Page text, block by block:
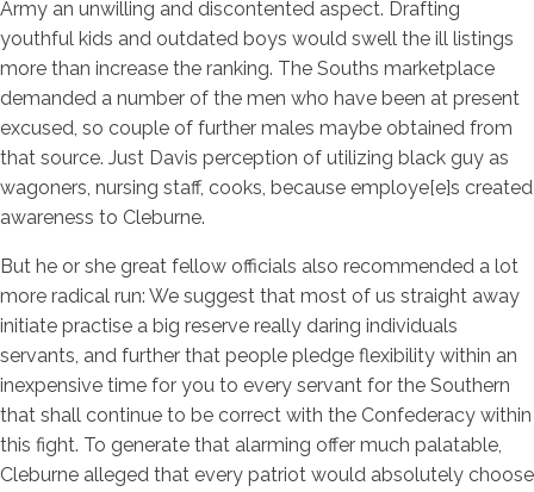
Army an unwilling and discontented aspect. Drafting
youthful kids and outdated boys would swell the ill listings
more than increase the ranking. The Souths marketplace
demanded a number of the men who have been at present
excused, so couple of further males maybe obtained from
that source. Just Davis perception of utilizing black guy as
wagoners, nursing staff, cooks, because employe[e]s created
awareness to Cleburne.
But he or she great fellow officials also recommended a lot
more radical run: We suggest that most of us straight away
initiate practise a big reserve really daring individuals
servants, and further that people pledge flexibility within an
inexpensive time for you to every servant for the Southern
that shall continue to be correct with the Confederacy within
this fight. To generate that alarming offer much palatable,
Cleburne alleged that every patriot would absolutely choose